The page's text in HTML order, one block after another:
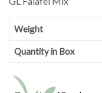
Weight
Quantity in Box